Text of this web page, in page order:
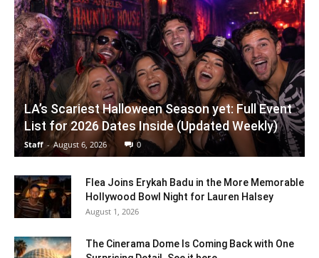
LA’s Scariest Halloween Season yet: Full Event
List for 2026 Dates Inside (Updated Weekly)
Staff - August 6, 2026 0
Flea Joins Erykah Badu in the More Memorable
Hollywood Bowl Night for Lauren Halsey
August 1, 2026
The Cinerama Dome Is Coming Back with One